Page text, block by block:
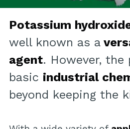
Potassium
well known as a
agent. However,
basic industrial
beyond keeping the